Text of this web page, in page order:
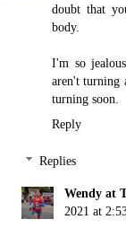
doubt that
body.
I'm so
aren't turning
turning soon.
Reply
Replies
Wendy at
2021 at